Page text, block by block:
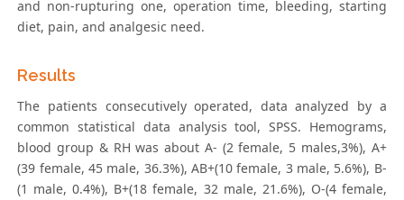
and non-rupturing one, operation time, bleeding, starting
diet, pain, and analgesic need.
Results
The patients consecutively operated, data analyzed by a
common statistical data analysis tool, SPSS. Hemograms,
blood group & RH was about A- (2 female, 5 males,3%), A+
(39 female, 45 male, 36.3%), AB+(10 female, 3 male, 5.6%), B-
(1 male, 0.4%), B+(18 female, 32 male, 21.6%), O-(4 female,